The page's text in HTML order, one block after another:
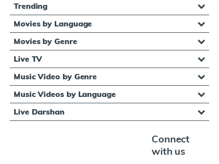
Trending
Movies by Language
Movies by Genre
Live TV
Music Video by Genre
Music Videos by Language
Live Darshan
Connect
with us